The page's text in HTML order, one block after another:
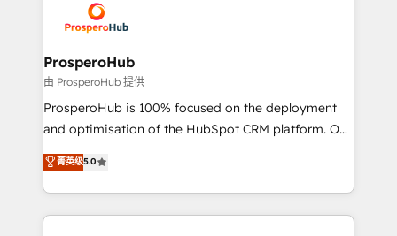
record of business transformation, our growth-first
approach has helped brands dominate their
extensive experience working with tech companies
and manufacturers since 2002, we are committed to
empowering our clients and developing their
autonomy. Get to grips with HubSpot through
guided implementation and seamless integration of
the CRM platform into your digital ecosystem. Would
marketing strategy? We'll provide support tailored
to your needs and sales objectives. With 125+
ProsperoHub
由 ProsperoHub 提供
ProsperoHub is 100% focused on the deployment
and optimisation of the HubSpot CRM platform. Our
highly experienced team of solutions experts will
ensure that you achieve maximum adoption and
ROI from your HubSpot investment. Use our
extensive HubSpot, sales, marketing, service and
菁英级5.0